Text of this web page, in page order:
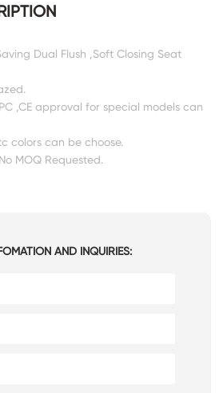
Dual Flush ,Soft Closing Seat
,CE approval for special models can
colors can be choose.
MOQ Requested.
AND INQUIRIES: